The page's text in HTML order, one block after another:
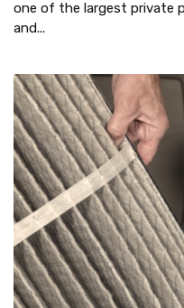
one of the largest private
and...